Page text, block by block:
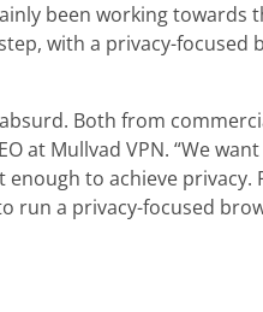
been working towards
with a privacy-
Both from
at Mullvad VPN. “We
enough to achieve
run a privacy-focused